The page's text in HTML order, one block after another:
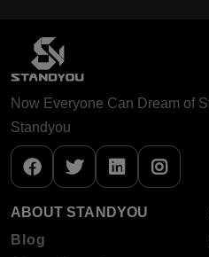
Now Everyone Can Dream of
Standyou
ABOUT STANDYOU
Blog